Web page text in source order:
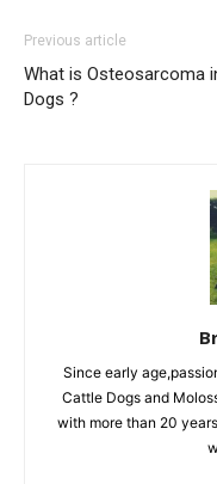
Previous article
What is Osteosarcoma
Dogs ?
Since early
Cattle Dogs and
with more than 20